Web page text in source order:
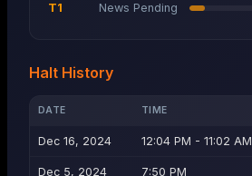
T1
News Pending
Halt History
DATE TIME
Dec 16, 2024 12:04 PM - 11:02 AM
Dec 5, 2024 7:50 PM